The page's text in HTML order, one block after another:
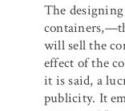
The
will sell the
effect of the
it is said, a
publicity. It